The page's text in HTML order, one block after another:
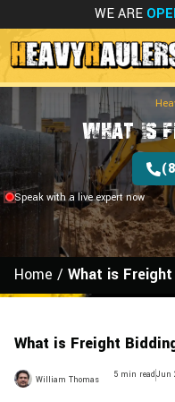
WE ARE
What is
Speak with a live expert now
Home / What is
What is Freight
William Thomas 5 min readJun